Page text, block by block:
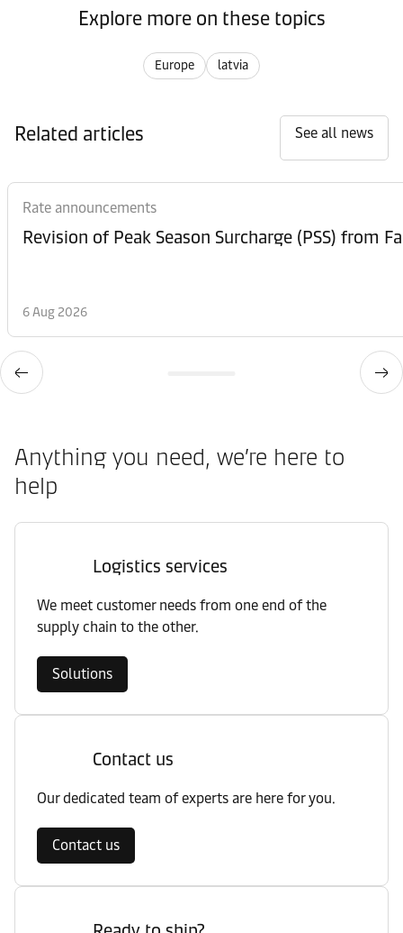
Explore more on these topics
Europe latvia
Related articles See all news
Rate announcements
6 Aug 2026
Anything you need, we’re here to
help
Logistics services
We meet customer needs from one end of the
supply chain to the other.
Solutions
Contact us
Our dedicated team of experts are here for you.
Contact us